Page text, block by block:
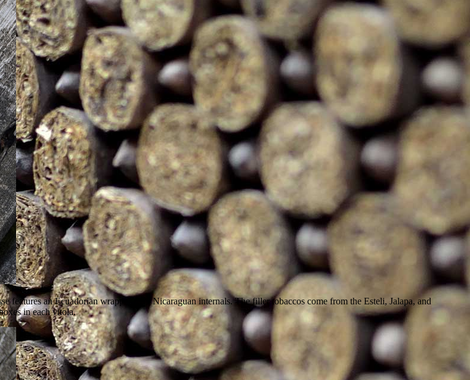
an Ecuadorian wrapper over Nicaraguan internals. The filler tobaccos come from the Esteli, Jalapa, and
in each vitola.